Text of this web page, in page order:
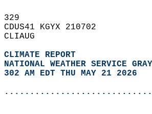
329
CDUS41 KGYX 210702
CLIAUG
CLIMATE REPORT
NATIONAL WEATHER SERVICE
302 AM EDT THU MAY 21 2026